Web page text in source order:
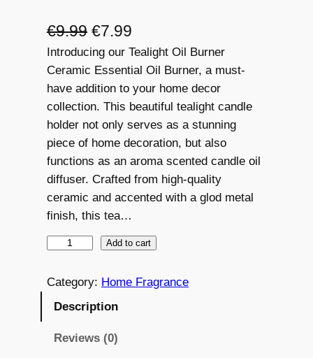
€9.99 O
r
g
i
n
a
l
p
r
c
w
€7.99C
u
r
r
e
n
t
p
i
c
Introducing our Tealight Oil Burner
Ceramic Essential Oil Burner, a must-
have addition to your home decor
collection. This beautiful tealight candle
holder not only serves as a stunning
piece of home decoration, but also
functions as an aroma scented candle oil
diffuser. Crafted from high-quality
ceramic and accented with a glod metal
finish, this tea…
a
Add to cart
Category: Home Fragrance
Description
Reviews (0)